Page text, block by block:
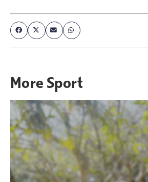
More Sport